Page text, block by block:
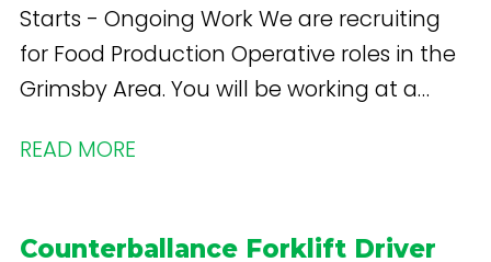
Starts - Ongoing Work We are recruiting
for Food Production Operative roles in the
Grimsby Area. You will be working at a
Europarc.
READ MORE
Counterballance Forklift Driver